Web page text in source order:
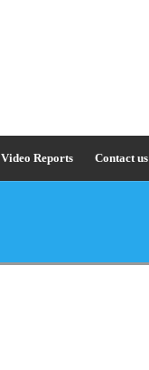
Video Reports Contact us